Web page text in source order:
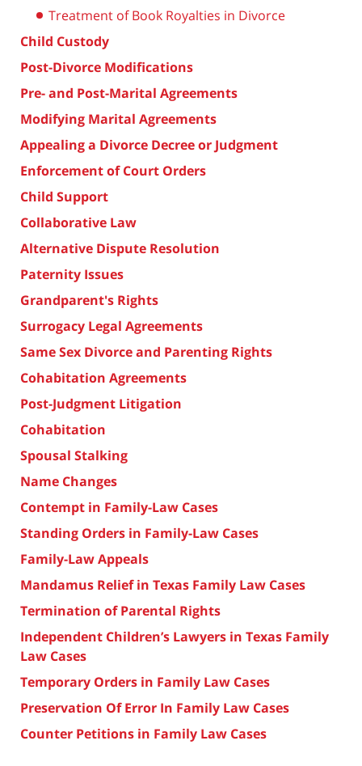
Treatment of Book Royalties in Divorce
Child Custody
Post-Divorce Modifications
Pre- and Post-Marital Agreements
Modifying Marital Agreements
Appealing a Divorce Decree or Judgment
Enforcement of Court Orders
Child Support
Collaborative Law
Alternative Dispute Resolution
Paternity Issues
Grandparent's Rights
Surrogacy Legal Agreements
Same Sex Divorce and Parenting Rights
Cohabitation Agreements
Post-Judgment Litigation
Cohabitation
Spousal Stalking
Name Changes
Contempt in Family-Law Cases
Standing Orders in Family-Law Cases
Family-Law Appeals
Mandamus Relief in Texas Family Law Cases
Termination of Parental Rights
Independent Children’s Lawyers in Texas Family
Law Cases
Temporary Orders in Family Law Cases
Preservation Of Error In Family Law Cases
Counter Petitions in Family Law Cases